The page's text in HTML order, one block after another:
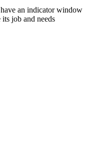
an indicator window
job and needs